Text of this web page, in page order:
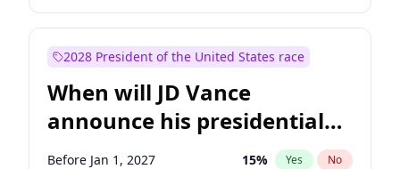
2028 President of the United States race
When will JD Vance
announce his presidential
candidacy?
Before Jan 1, 2027 15% Yes No